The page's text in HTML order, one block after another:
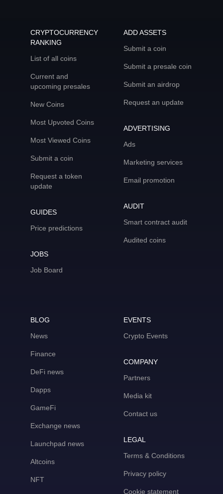
CRYPTOCURRENCY
RANKING
List of all coins
Current and
upcoming presales
New Coins
Most Upvoted Coins
Most Viewed Coins
Submit a coin
Request a token
update
GUIDES
Price predictions
JOBS
Job Board
ADD ASSETS
Submit a coin
Submit a presale coin
Submit an airdrop
Request an update
ADVERTISING
Ads
Marketing services
Email promotion
AUDIT
Smart contract audit
Audited coins
BLOG
News
Finance
DeFi news
Dapps
GameFi
Exchange news
Launchpad news
Altcoins
NFT
EVENTS
Crypto Events
COMPANY
Partners
Media kit
Contact us
LEGAL
Terms & Conditions
Privacy policy
Cookie statement